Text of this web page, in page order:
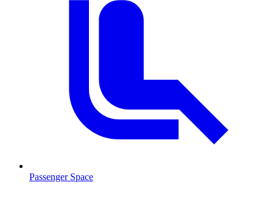
Passenger Space